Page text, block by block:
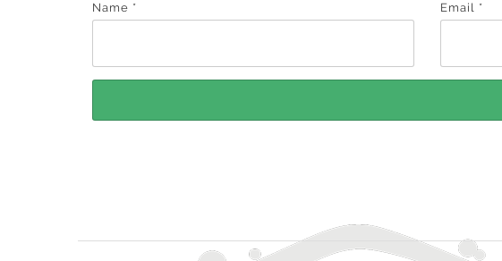
Name * Email *